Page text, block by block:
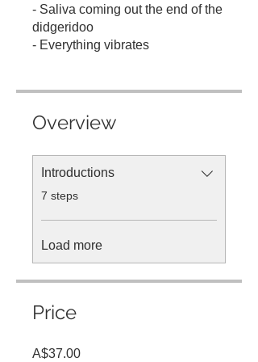
- Saliva coming out the end of the
didgeridoo
- Everything vibrates
Overview
Introductions
.7 steps
Load more
Price
A$37.00